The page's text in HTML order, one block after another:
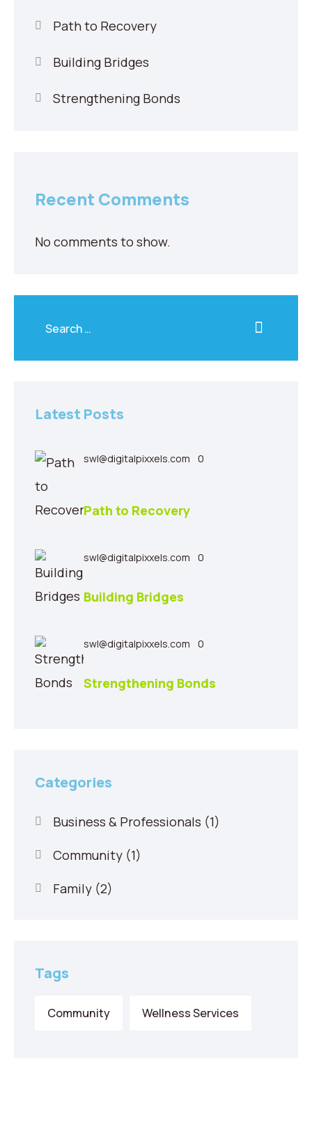
Path to Recovery
Building Bridges
Strengthening Bonds
Recent Comments
No comments to show.
Latest Posts
swl@digitalpixxels.com 0
Path to Recovery
swl@digitalpixxels.com 0
Building Bridges
swl@digitalpixxels.com 0
Strengthening Bonds
Categories
Business & Professionals (1)
Community (1)
Family (2)
Tags
Community Wellness Services